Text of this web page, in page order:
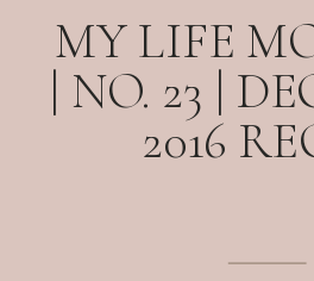
MY LIFE
| NO. 23 |
2016